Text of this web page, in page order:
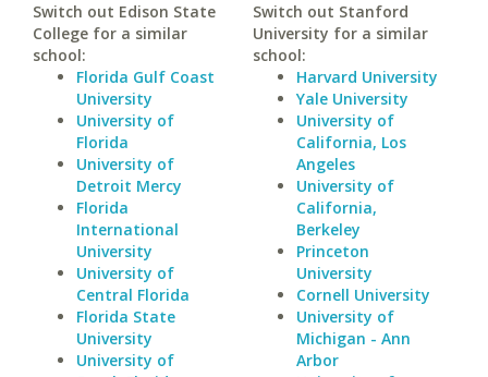
Switch out Edison State
College for a similar
school:
Florida Gulf Coast
University
University of
Florida
University of
Detroit Mercy
Florida
International
University
University of
Central Florida
Florida State
University
University of
Switch out Stanford
University for a similar
school:
Harvard University
Yale University
University of
California, Los
Angeles
University of
California,
Berkeley
Princeton
University
Cornell University
University of
Michigan - Ann
Arbor